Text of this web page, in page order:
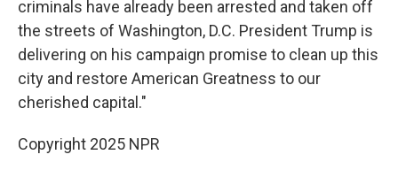
criminals have already been arrested and taken off
the streets of Washington, D.C. President Trump is
delivering on his campaign promise to clean up this
city and restore American Greatness to our
cherished capital."
Copyright 2025 NPR